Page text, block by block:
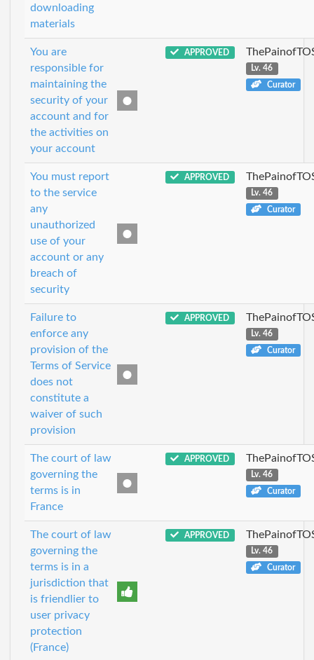
downloading
materials
You are
responsible for
maintaining the
security of your
account and for
the activities on
your account
APPROVED
Lv. 46
Curator
You must report
to the service
any
unauthorized
use of your
account or any
breach of
security
APPROVED
Lv. 46
Curator
Failure to
enforce any
provision of the
Terms of Service
does not
constitute a
waiver of such
provision
APPROVED
Lv. 46
Curator
The court of law
governing the
terms is in
France
APPROVED
Lv. 46
Curator
The court of law
governing the
terms is in a
jurisdiction that
is friendlier to
user privacy
protection
(France)
APPROVED
Lv. 46
Curator